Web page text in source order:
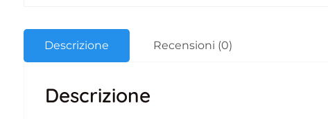
Descrizione Recensioni (0)
Descrizione